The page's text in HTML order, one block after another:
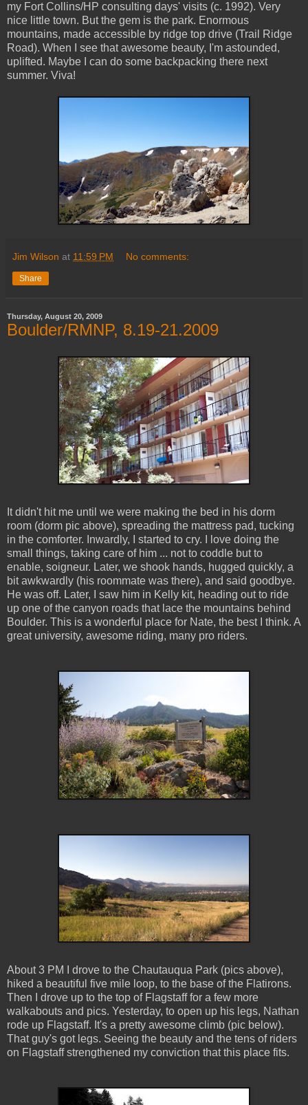
my Fort Collins/HP consulting days' visits (c. 1992). Very
nice little town. But the gem is the park. Enormous
mountains, made accessible by ridge top drive (Trail Ridge
Road). When I see that awesome beauty, I'm astounded,
uplifted. Maybe I can do some backpacking there next
summer. Viva!
Jim Wilson at 11:59 PM No comments:
Share
Thursday, August 20, 2009
Boulder/RMNP, 8.19-21.2009
It didn't hit me until we were making the bed in his dorm
room (dorm pic above), spreading the mattress pad, tucking
in the comforter. Inwardly, I started to cry. I love doing the
small things, taking care of him ... not to coddle but to
enable, soigneur. Later, we shook hands, hugged quickly, a
bit awkwardly (his roommate was there), and said goodbye.
He was off. Later, I saw him in Kelly kit, heading out to ride
up one of the canyon roads that lace the mountains behind
Boulder. This is a wonderful place for Nate, the best I think. A
great university, awesome riding, many pro riders.
About 3 PM I drove to the Chautauqua Park (pics above),
hiked a beautiful five mile loop, to the base of the Flatirons.
Then I drove up to the top of Flagstaff for a few more
walkabouts and pics. Yesterday, to open up his legs, Nathan
rode up Flagstaff. It's a pretty awesome climb (pic below).
That guy's got legs. Seeing the beauty and the tens of riders
on Flagstaff strengthened my conviction that this place fits.